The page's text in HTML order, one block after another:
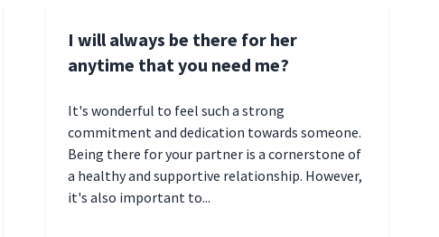
I will always be there for her
anytime that you need me?
It's wonderful to feel such a strong
commitment and dedication towards someone.
Being there for your partner is a cornerstone of
a healthy and supportive relationship. However,
it's also important to...